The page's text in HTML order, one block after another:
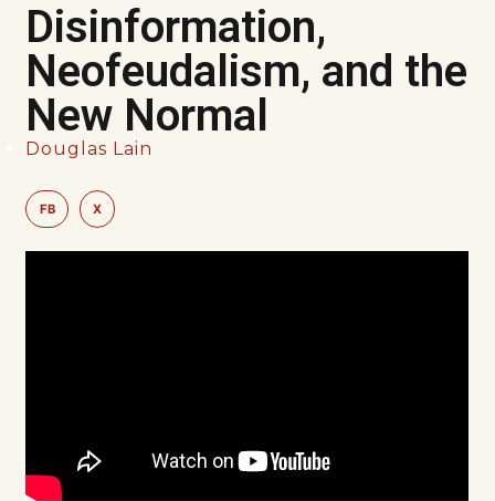
Disinformation,
Neofeudalism, and the
New Normal
Douglas Lain
FB X